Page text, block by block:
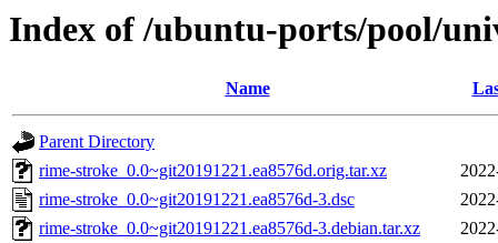
Index of /ubuntu-ports/pool/
Name
Parent Directory
rime-stroke_0.0~git20191221.ea8576d.orig.tar.xz
rime-stroke_0.0~git20191221.ea8576d-3.dsc
rime-stroke_0.0~git20191221.ea8576d-3.debian.tar.xz